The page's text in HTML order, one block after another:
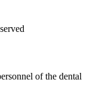
of the dental